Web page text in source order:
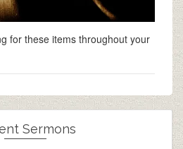
for these items throughout your
Sermons